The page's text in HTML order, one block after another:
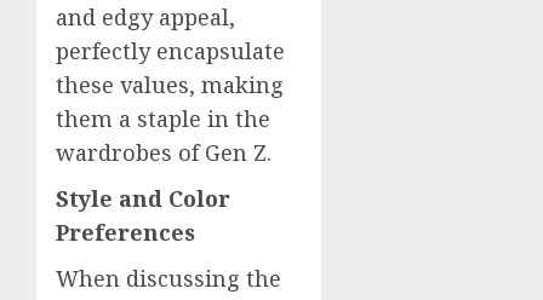
and edgy appeal,
perfectly encapsulate
these values, making
them a staple in the
wardrobes of Gen Z.
Style and Color
Preferences
When discussing the